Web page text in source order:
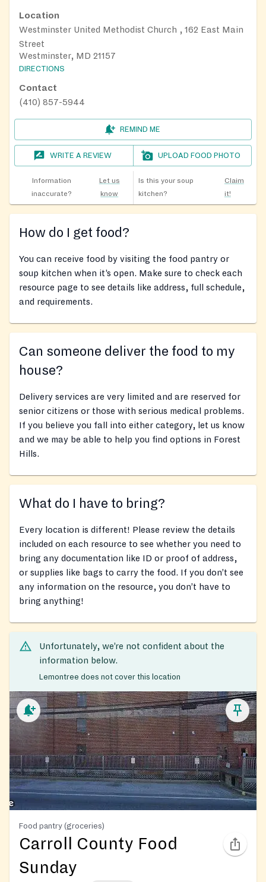
Location
Westminster United Methodist Church , 162 East Main
Street
Westminster, MD 21157
DIRECTIONS
Contact
(410) 857-5944
REMIND ME
WRITE A REVIEW UPLOAD FOOD PHOTO
Information
inaccurate?
Let us
know
Is this your soup
kitchen?
Claim
it!
How do I get food?
You can receive food by visiting the food pantry or
soup kitchen when it’s open. Make sure to check each
resource page to see details like address, full schedule,
and requirements.
Can someone deliver the food to my
house?
Delivery services are very limited and are reserved for
senior citizens or those with serious medical problems.
If you believe you fall into either category, let us know
and we may be able to help you find options in Forest
Hills.
What do I have to bring?
Every location is different! Please review the details
included on each resource to see whether you need to
bring any documentation like ID or proof of address,
or supplies like bags to carry the food. If you don’t see
any information on the resource, you don’t have to
bring anything!
Unfortunately, we’re not confident about the
information below.
Lemontree does not cover this location
Food pantry (groceries)
Carroll County Food
Sunday